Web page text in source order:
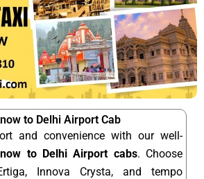
to Delhi Airport Cab
and convenience with our well-
to Delhi Airport cabs. Choose
Innova Crysta, and tempo